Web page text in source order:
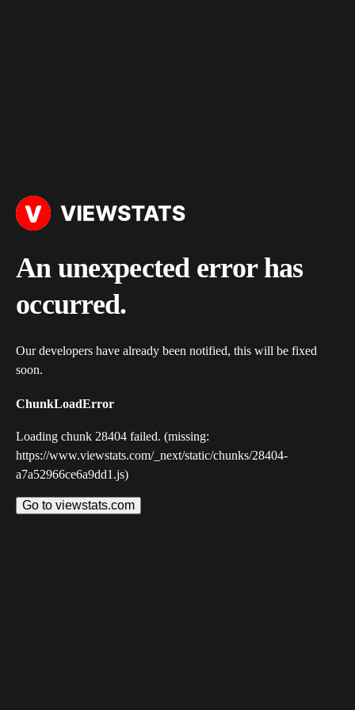
An unexpected error has
occurred.
Our developers have already been notified, this will be fixed
soon.
ChunkLoadError
Loading chunk 28404 failed. (missing:
https://www.viewstats.com/_next/static/chunks/28404-
a7a52966ce6a9dd1.js)
Go to viewstats.com